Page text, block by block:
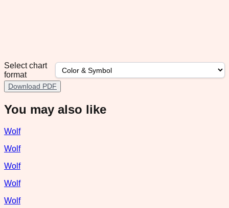
Select chart
format
Download PDF
You may also like
Wolf
Wolf
Wolf
Wolf
Wolf